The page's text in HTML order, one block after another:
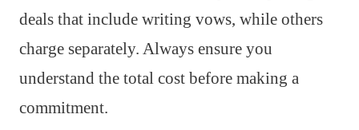
deals that include writing vows, while others
charge separately. Always ensure you
understand the total cost before making a
commitment.